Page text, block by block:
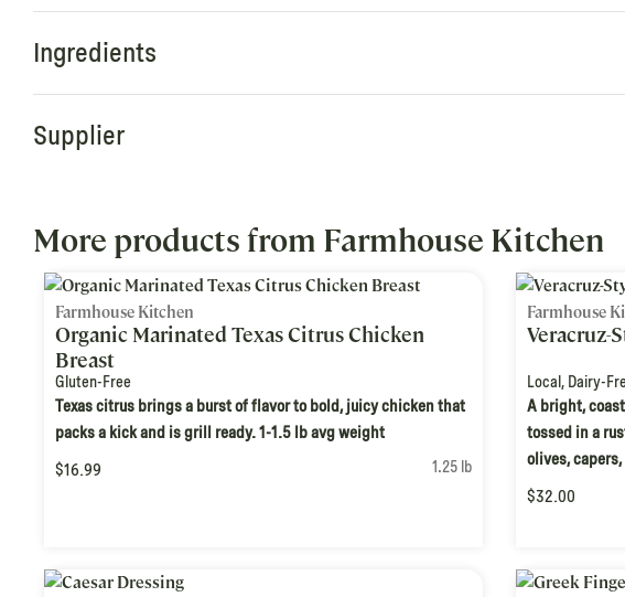
Ingredients
Supplier
More products from Farmhouse Kitchen
Farmhouse Kitchen
Organic Marinated Texas Citrus Chicken
Breast
Gluten-Free
Texas citrus brings a burst of flavor to bold, juicy chicken that
packs a kick and is grill ready. 1-1.5 lb avg weight
$16.99
1.25 lb
Farmhouse
Veracruz-
Local , Dairy-
A bright,
tossed in a
olives,
$32.00